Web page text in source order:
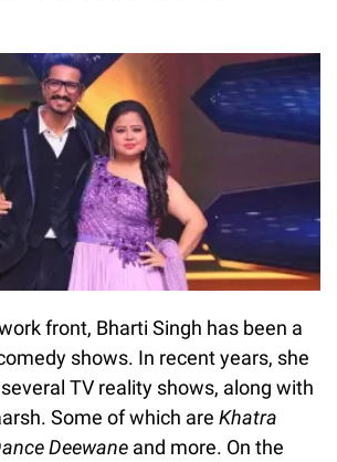
front, Bharti Singh has been a
shows. In recent years, she
TV reality shows, along with
Some of which are Khatra
Deewane and more. On the